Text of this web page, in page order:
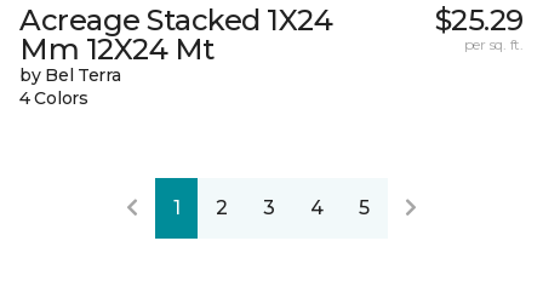
Acreage Stacked 1X24
Mm 12X24 Mt
by Bel Terra
4 Colors
$25.29
per sq. ft.
1 2 3 4 5